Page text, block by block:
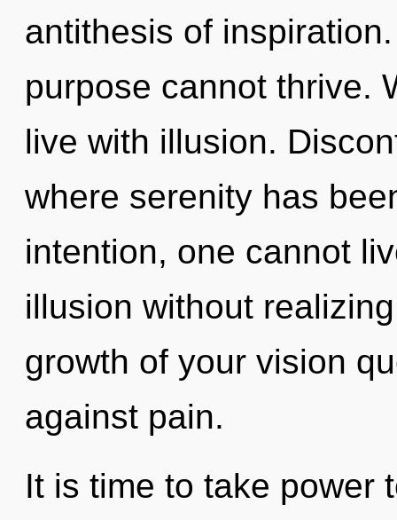
antithesis of
purpose cannot thrive.
live with illusion.
where serenity has
intention, one cannot
illusion without
growth of your vision
against pain.
It is time to take power